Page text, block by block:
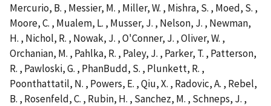
Mercurio, B. , Messier, M. , Miller, W. , Mishra, S. , Moed, S. ,
Moore, C. , Mualem, L. , Musser, J. , Nelson, J. , Newman,
H. , Nichol, R. , Nowak, J. , O'Conner, J. , Oliver, W. ,
Orchanian, M. , Pahlka, R. , Paley, J. , Parker, T. , Patterson,
R. , Pawloski, G. , PhanBudd, S. , Plunkett, R. ,
Poonthattatil, N. , Powers, E. , Qiu, X. , Radovic, A. , Rebel,
B. , Rosenfeld, C. , Rubin, H. , Sanchez, M. , Schneps, J. ,